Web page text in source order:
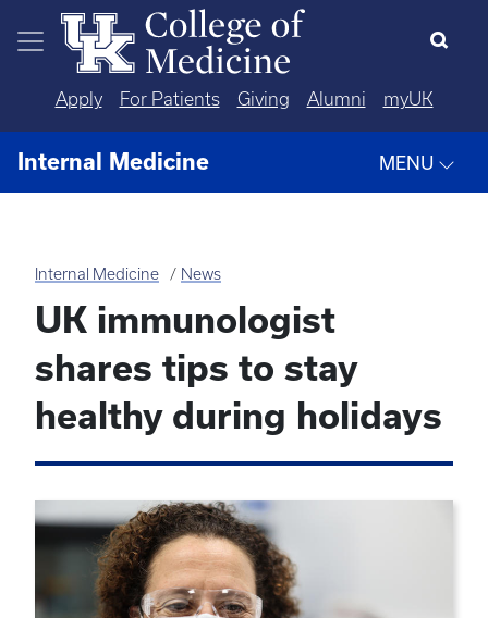
Skip to main content
Apply For Patients Giving Alumni myUK
Internal Medicine MENU
Internal Medicine News
UK immunologist
shares tips to stay
healthy during holidays